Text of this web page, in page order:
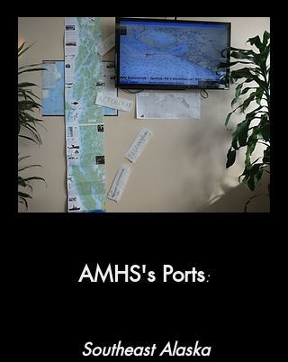
AMHS's Ports:
Southeast Alaska